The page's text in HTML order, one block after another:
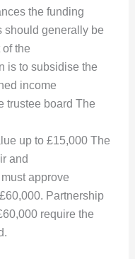
the funding
should generally be
the
is to subsidise the
income
trustee board The
up to £15,000 The
and
approve
Partnership
require the